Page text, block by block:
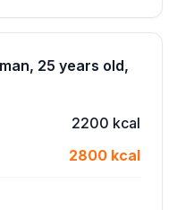
25 years old,
2200 kcal
2800 kcal